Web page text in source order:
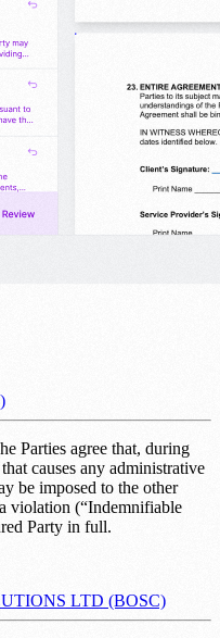
Parties agree that, during
causes any administrative
be imposed to the other
violation (“Indemnifiable
Party in full.
LTD (BOSC)